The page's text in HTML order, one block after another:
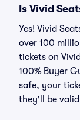
Is Vivid
Yes! Vivid
over 100
tickets on
100% Buyer
safe, your
they'll be